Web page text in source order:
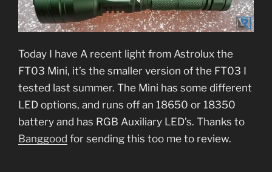
Today I have A recent light from Astrolux the
FT03 Mini, it’s the smaller version of the FT03 I
tested last summer. The Mini has some different
LED options, and runs off an 18650 or 18350
battery and has RGB Auxiliary LED’s. Thanks to
Banggood for sending this too me to review.